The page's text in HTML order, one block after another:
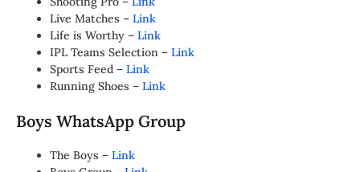
Live Matches – Link
Life is Worthy – Link
IPL Teams Selection – Link
Sports Feed – Link
Running Shoes – Link
Boys WhatsApp Group
The Boys – Link